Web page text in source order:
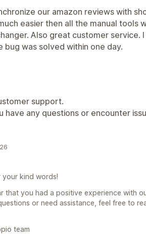
our amazon reviews with
easier then all the manual tools
Also great customer service.
bug was solved within one day.
support.
have any questions or encounter
your kind words!
that you had a positive experience with
or need assistance, feel free to
team